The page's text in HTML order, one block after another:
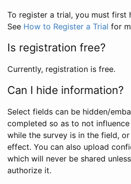
To register a trial, you must first
See How to Register a Trial for
Is registration free?
Currently, registration is free.
Can I hide information?
Select fields can be hidden/
completed so as to not
while the survey is in the field,
effect. You can also upload
which will never be shared
authorize it.